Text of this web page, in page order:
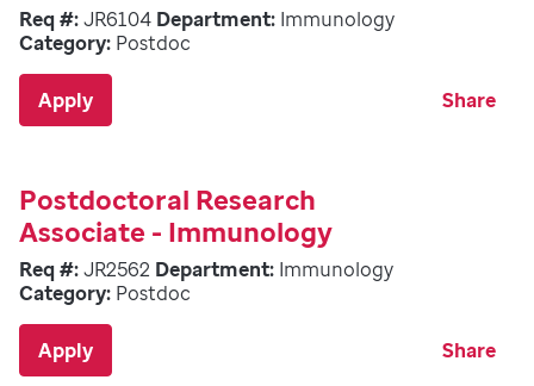
Req #:JR6104 Department: Immunology
Category: Postdoc
Apply Share
Postdoctoral Research
Associate - Immunology
Req #:JR2562 Department: Immunology
Category: Postdoc
Apply Share